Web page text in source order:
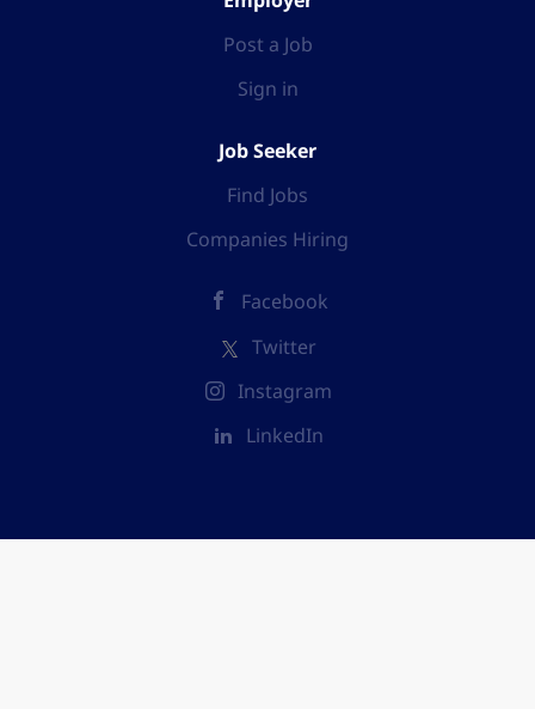
Post a Job
Sign in
Job Seeker
Find Jobs
Companies Hiring
Facebook
Twitter
Instagram
LinkedIn